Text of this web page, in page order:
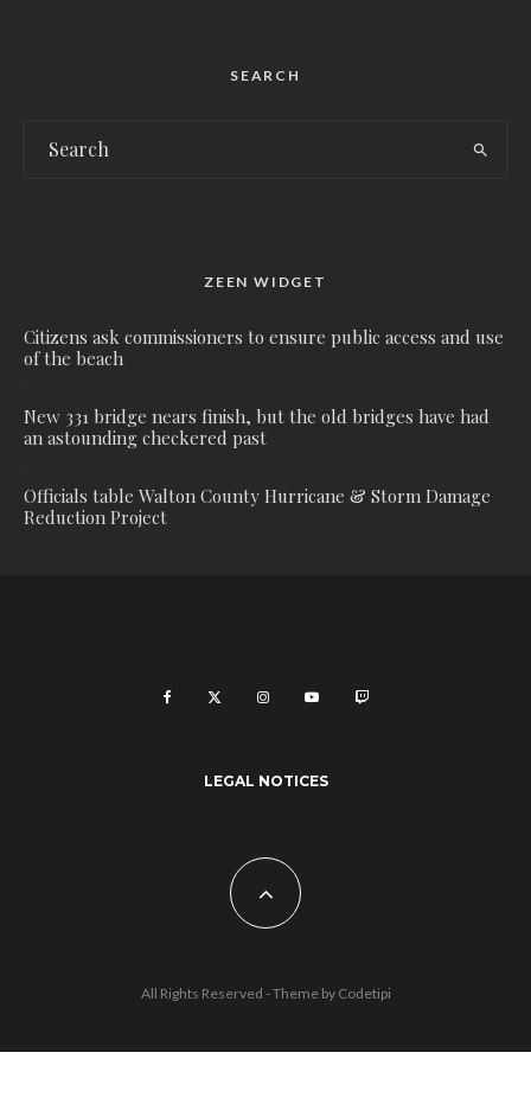
SEARCH
ZEEN WIDGET
Citizens ask commissioners to ensure public access and use
of the beach
New 331 bridge nears finish, but the old bridges have had
an astounding checkered past
Officials table Walton County Hurricane & Storm Damage
Reduction Project
LEGAL NOTICES
All Rights Reserved - Theme by Codetipi